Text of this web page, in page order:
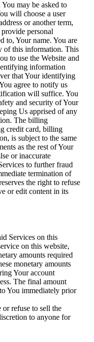
may be asked to
will choose a user
or another term,
personal
to, Your name. You are
of this information. This
to use the Website and
information
that Your identifying
agree to notify us
will suffice. You
and security of Your
Us apprised of any
The billing
credit card, billing
is subject to the same
as the rest of Your
or inaccurate
to further fraud
termination of
the right to refuse
or edit content in its
Services on this
on this website,
amounts required
monetary amounts
Your account
The final amount
You immediately prior
or refuse to sell the
to anyone for